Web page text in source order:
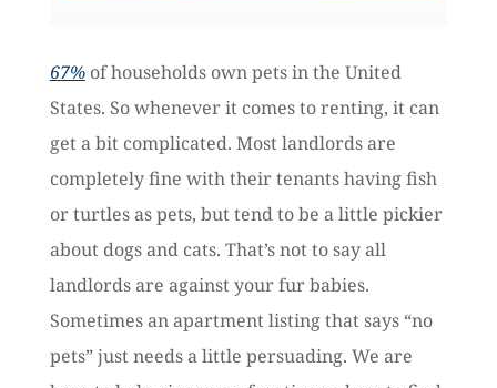
67%of households own pets in the United
States. So whenever it comes to renting, it can
get a bit complicated. Most landlords are
completely fine with their tenants having fish
or turtles as pets, but tend to be a little pickier
about dogs and cats. That’s not to say all
landlords are against your fur babies.
Sometimes an apartment listing that says “no
pets” just needs a little persuading. We are